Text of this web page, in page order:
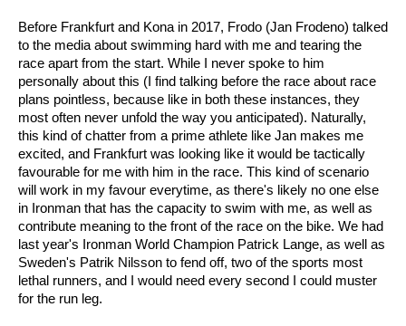
Before Frankfurt and Kona in 2017, Frodo (Jan Frodeno) talked
to the media about swimming hard with me and tearing the
race apart from the start. While I never spoke to him
personally about this (I find talking before the race about race
plans pointless, because like in both these instances, they
most often never unfold the way you anticipated). Naturally,
this kind of chatter from a prime athlete like Jan makes me
excited, and Frankfurt was looking like it would be tactically
favourable for me with him in the race. This kind of scenario
will work in my favour everytime, as there's likely no one else
in Ironman that has the capacity to swim with me, as well as
contribute meaning to the front of the race on the bike. We had
last year's Ironman World Champion Patrick Lange, as well as
Sweden's Patrik Nilsson to fend off, two of the sports most
lethal runners, and I would need every second I could muster
for the run leg.